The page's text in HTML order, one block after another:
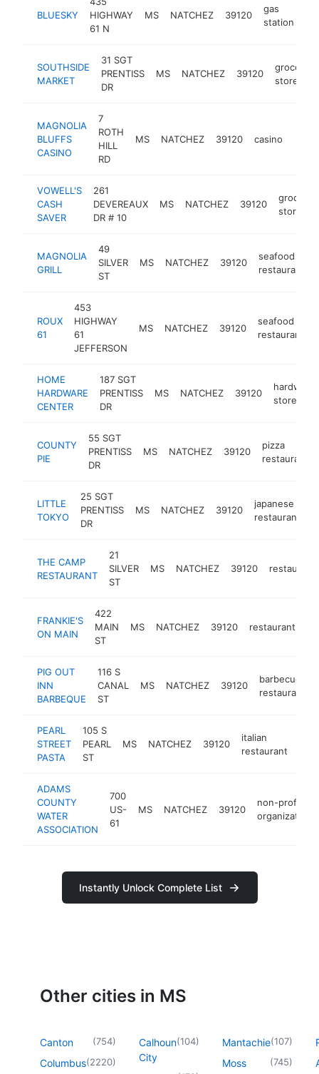
BLUESKY
HIGHWAY
61 N
MS NATCHEZ 39120
gas
station
SOUTHSIDE
MARKET
31 SGT
PRENTISS
DR
MS NATCHEZ 39120
grocery
store
MAGNOLIA
BLUFFS
CASINO
7
ROTH
HILL
RD
MS NATCHEZ 39120 casino
VOWELL'S
CASH
SAVER
261
DEVEREAUX
DR # 10
MS NATCHEZ 39120
grocery
store
MAGNOLIA
GRILL
49
SILVER
ST
MS NATCHEZ 39120
seafood
restaurant
ROUX
61
453
HIGHWAY
61
JEFFERSON
MS NATCHEZ 39120
seafood
restaurant
HOME
HARDWARE
CENTER
187 SGT
PRENTISS
DR
MS NATCHEZ 39120
hardware
store
COUNTY
PIE
55 SGT
PRENTISS
DR
MS NATCHEZ 39120
pizza
restaurant
LITTLE
TOKYO
25 SGT
PRENTISS
DR
MS NATCHEZ 39120
japanese
restaurant
THE CAMP
RESTAURANT
21
SILVER
ST
MS NATCHEZ 39120 restaurant
FRANKIE'S
ON MAIN
422
MAIN
ST
MS NATCHEZ 39120 restaurant
PIG OUT
INN
BARBEQUE
116 S
CANAL
ST
MS NATCHEZ 39120
barbecue
restaurant
PEARL
STREET
PASTA
105 S
PEARL
ST
MS NATCHEZ 39120
italian
restaurant
ADAMS
COUNTY
WATER
ASSOCIATION
700
US-
61
MS NATCHEZ 39120
non-profit
organization
Instantly Unlock Complete List
Other cities in MS
Canton (754)
Columbus(2220)
Calhoun
City
(104) Mantachie(107)
Moss
(745)